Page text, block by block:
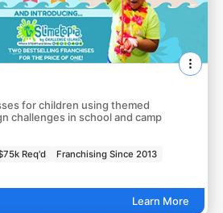
for children using themed
challenges in school and camp
Req'd
Franchising Since 2013
Learn More